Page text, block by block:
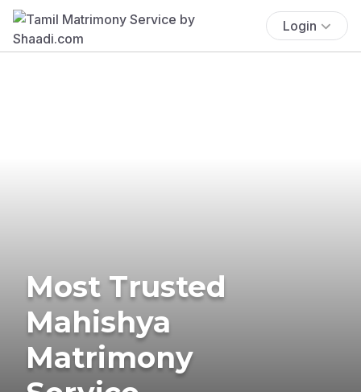
Login
Most Trusted
Mahishya
Matrimony